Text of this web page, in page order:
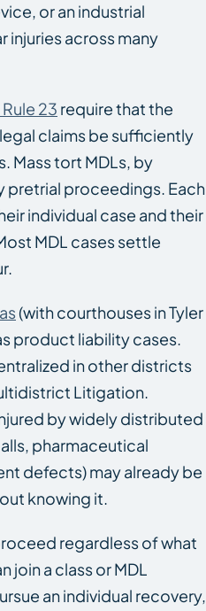
or an industrial
injuries across many
23 require that the
claims be sufficiently
Mass tort MDLs, by
proceedings. Each
individual case and their
MDL cases settle
(with courthouses in Tyler
product liability cases.
in other districts
Litigation.
by widely distributed
pharmaceutical
defects) may already be
knowing it.
regardless of what
join a class or MDL
an individual recovery,